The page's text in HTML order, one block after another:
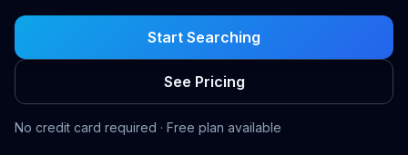
Start Searching
See Pricing
No credit card required · Free plan available